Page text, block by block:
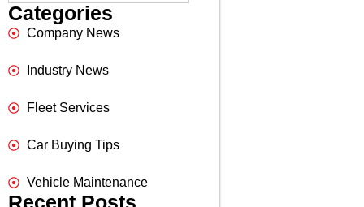
Categories
Company News
Industry News
Fleet Services
Car Buying Tips
Vehicle Maintenance
Recent Posts